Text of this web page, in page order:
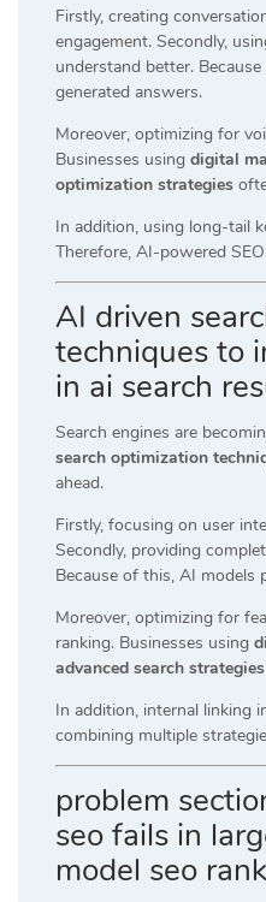
Firstly, creating
engagement. Secondly,
understand better.
generated answers.
Moreover, optimizing for
Businesses using digital
optimization strategies
In addition, using long-tail
Therefore, AI-powered
AI driven
techniques to
in ai search
Search engines are
search optimization
ahead.
Firstly, focusing on user
Secondly, providing
Because of this, AI models
Moreover, optimizing for
ranking. Businesses using
advanced search strategies
In addition, internal linking
combining multiple
problem
seo fails in
model seo